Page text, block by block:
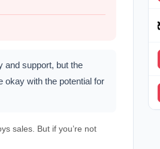
and support, but the
okay with the potential for
sales. But if you’re not